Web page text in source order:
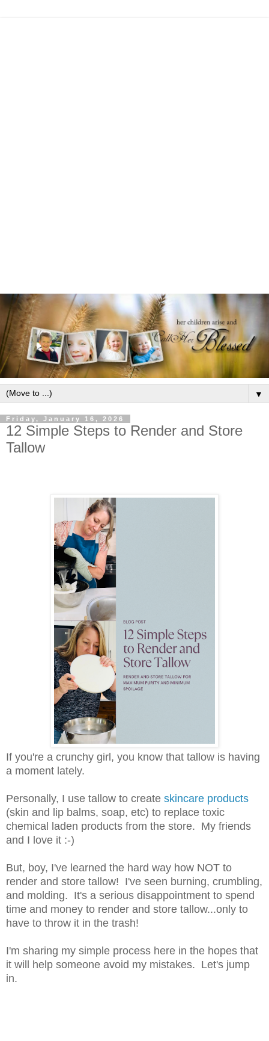
▼
Friday, January 16, 2026
12 Simple Steps to Render and Store
Tallow
If you're a crunchy girl, you know that tallow is having
a moment lately.
Personally, I use tallow to create skincare products
(skin and lip balms, soap, etc) to replace toxic
chemical laden products from the store. My friends
and I love it :-)
But, boy, I've learned the hard way how NOT to
render and store tallow! I've seen burning, crumbling,
and molding. It's a serious disappointment to spend
time and money to render and store tallow...only to
have to throw it in the trash!
I'm sharing my simple process here in the hopes that
it will help someone avoid my mistakes. Let's jump
in.